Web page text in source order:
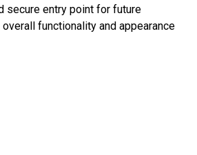
secure entry point for future
functionality and appearance